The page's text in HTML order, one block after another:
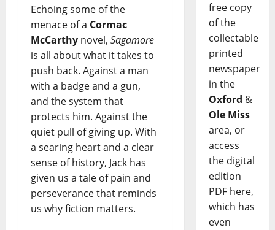
Echoing some of the
menace of a Cormac
McCarthy novel, Sagamore
is all about what it takes to
push back. Against a man
with a badge and a gun,
and the system that
protects him. Against the
quiet pull of giving up. With
a searing heart and a clear
sense of history, Jack has
given us a tale of pain and
perseverance that reminds
us why fiction matters.
free copy
of the
collectable
printed
newspaper
in the
Oxford &
Ole Miss
area, or
access
the digital
edition
PDF here,
which has
even